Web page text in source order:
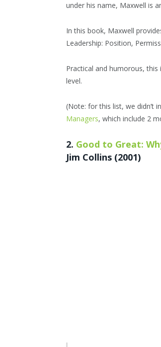
under his name, Maxwell is
In this book, Maxwell
Leadership: Position,
Practical and humorous,
level.
(Note: for this list, we didn’t
Managers, which include 2
2. Good to Great:
Jim Collins (2001)